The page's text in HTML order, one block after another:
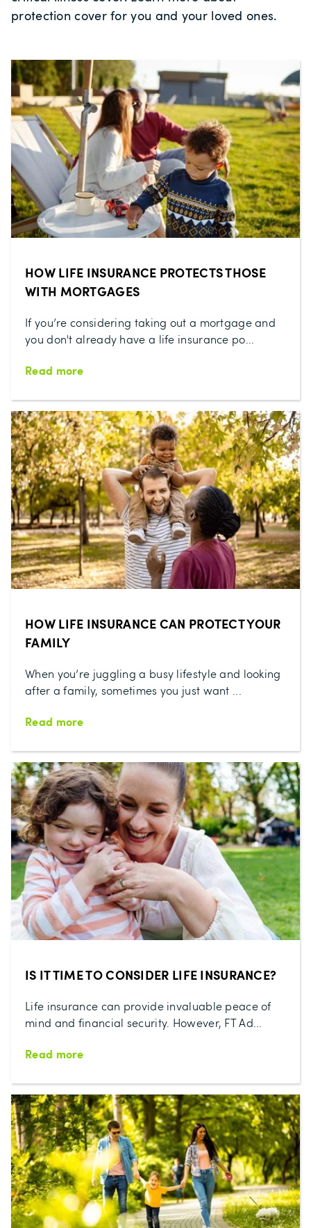
protection cover for you and your loved ones.
HOW LIFE INSURANCE PROTECTS THOSE
WITH MORTGAGES
If you’re considering taking out a mortgage and
you don't already have a life insurance po...
Read more
HOW LIFE INSURANCE CAN PROTECT YOUR
FAMILY
When you’re juggling a busy lifestyle and looking
after a family, sometimes you just want ...
Read more
IS IT TIME TO CONSIDER LIFE INSURANCE?
Life insurance can provide invaluable peace of
mind and financial security. However, FT Ad...
Read more